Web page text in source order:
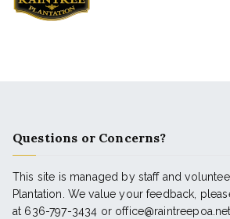
Questions or Concerns?
This site is managed by staff and
Plantation. We value your feedback,
at 636-797-3434 or